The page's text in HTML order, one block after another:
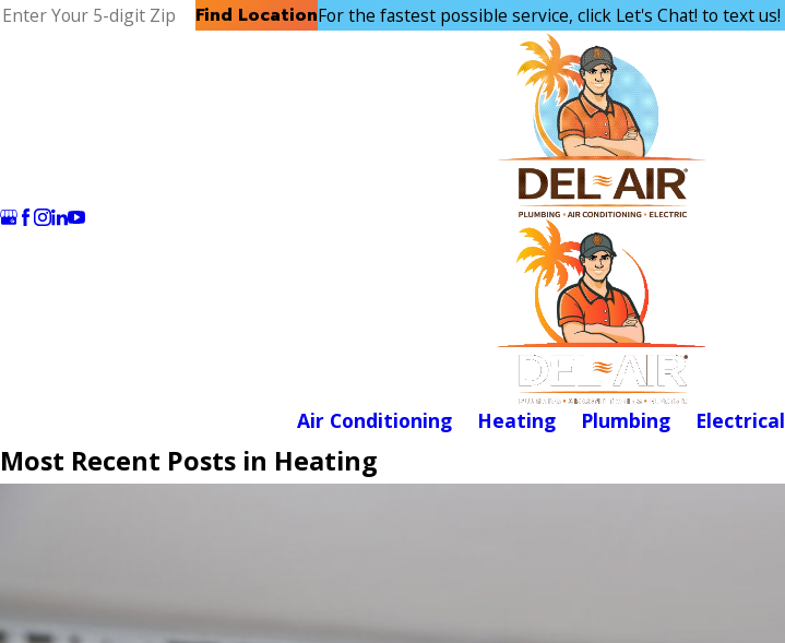
Find LocationFor the fastest possible service, click Let's Chat! to text us!
Air Conditioning Heating Plumbing Electrical
Most Recent Posts in Heating